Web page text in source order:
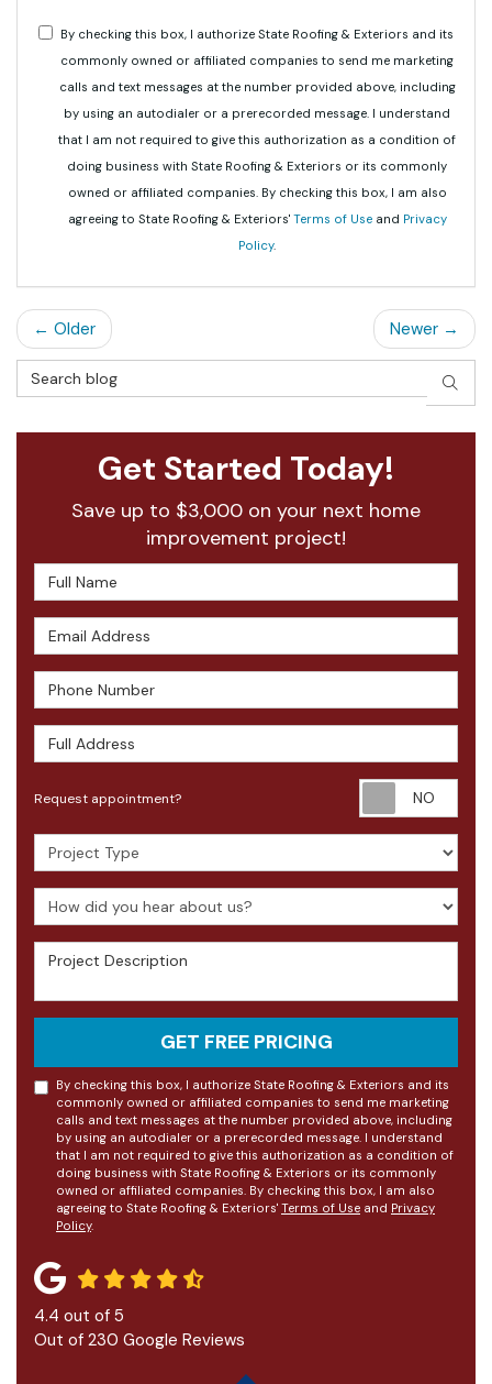
By checking this box, I authorize State Roofing & Exteriors and its
commonly owned or affiliated companies to send me marketing
calls and text messages at the number provided above, including
by using an autodialer or a prerecorded message. I understand
that I am not required to give this authorization as a condition of
doing business with State Roofing & Exteriors or its commonly
owned or affiliated companies. By checking this box, I am also
agreeing to State Roofing & Exteriors' Terms of Useand Privacy
Policy.
← Older
Newer →
Search Blog
Get Started Today!
Save up to $3,000 on your next home
improvement project!
Full Name
Email Address
Phone Number
Full Address
Request appointment?
Project Type
How did you hear about us?
Project Description
GET FREE PRICING
By checking this box, I authorize State Roofing & Exteriors and its
commonly owned or affiliated companies to send me marketing
calls and text messages at the number provided above, including
by using an autodialer or a prerecorded message. I understand
that I am not required to give this authorization as a condition of
doing business with State Roofing & Exteriors or its commonly
owned or affiliated companies. By checking this box, I am also
agreeing to State Roofing & Exteriors' Terms of Use and Privacy
Policy.
4.4 out of 5
Out of 230 Google Reviews